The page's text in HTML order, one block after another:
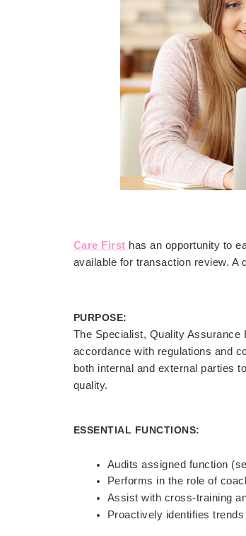
Care First has an opportunity to
available for transaction review. A
PURPOSE:
The Specialist, Quality
accordance with regulations and
both internal and external parties
quality.
ESSENTIAL FUNCTIONS:
Audits assigned function
Performs in the role of
Assist with cross-training
Proactively identifies